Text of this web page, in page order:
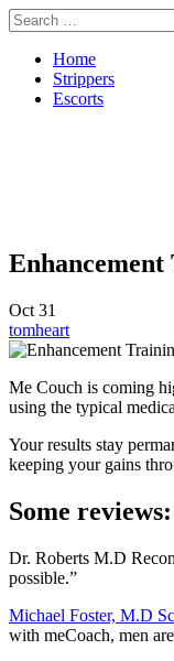
Skip
to
content
Search
for:
Home
Strippers
Escorts
Oct 31
tomheart
Me Couch is coming
using the typical
Your results stay
keeping your gains
Some reviews:
Dr. Roberts M.D
possible.”
Michael Foster, M.D
with meCoach, men